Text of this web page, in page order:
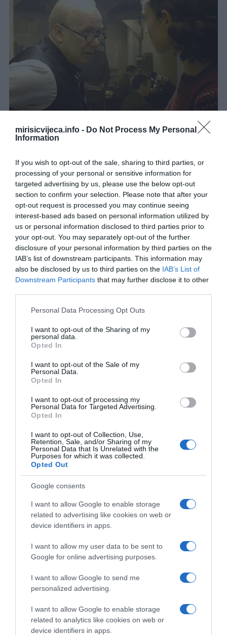
mirisicvijeca.info - Do Not Process My Personal
Information
If you wish to opt-out of the sale, sharing to third parties, or
processing of your personal or sensitive information for
targeted advertising by us, please use the below opt-out
section to confirm your selection. Please note that after your
opt-out request is processed you may continue seeing
interest-based ads based on personal information utilized by
us or personal information disclosed to third parties prior to
your opt-out. You may separately opt-out of the further
disclosure of your personal information by third parties on the
IAB’s list of downstream participants. This information may
also be disclosed by us to third parties on the IAB’s List of
Downstream Participants that may further disclose it to other
Please note that this website/app uses one or more Google
not limited to your visit or usage behaviour. You may click to
grant or deny consent to Google and its third-party tags to
use your data for below specified purposes in below Google
consent section.
Personal Data Processing Opt Outs
I want to opt-out of the Sharing of my
personal data.
Opted In
I want to opt-out of the Sale of my
Personal Data.
Opted In
I want to opt-out of processing my
Personal Data for Targeted Advertising.
Opted In
I want to opt-out of Collection, Use,
Retention, Sale, and/or Sharing of my
Personal Data that Is Unrelated with the
Purposes for which it was collected.
Opted Out
Google consents
I want to allow Google to enable storage
related to advertising like cookies on web or
device identifiers in apps.
I want to allow my user data to be sent to
Google for online advertising purposes.
I want to allow Google to send me
personalized advertising.
I want to allow Google to enable storage
related to analytics like cookies on web or
device identifiers in apps.